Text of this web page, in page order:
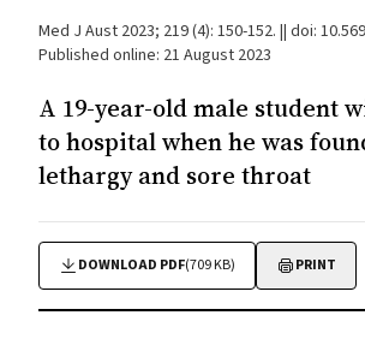
Med J Aust 2023; 219 (4): 150-152. || doi:
Published online: 21 August 2023
A 19-year-old male student
to hospital when he was
lethargy and sore throat
DOWNLOAD PDF(709 KB) PRINT